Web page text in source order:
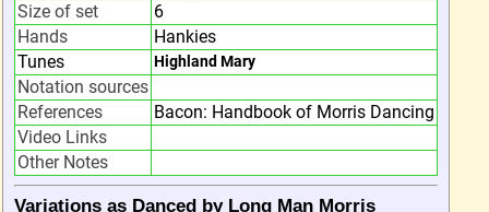
Size of set
6
Hands
Hankies
Tunes
Highland Mary
Notation sources
References
Bacon: Handbook of Morris Dancing
Video Links
Other Notes
Variations as Danced by Long Man Morris